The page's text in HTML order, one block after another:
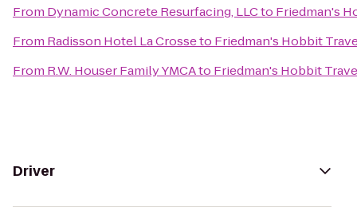
From Dynamic Concrete Resurfacing, LLCto Friedman's
From Radisson Hotel La Crosseto Friedman's Hobbit
From R.W. Houser Family YMCAto Friedman's Hobbit
Driver